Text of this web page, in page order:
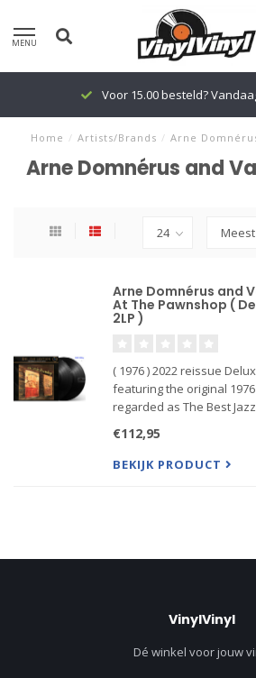
MENU
Voor 15.00 besteld?
Home / Artists/Brands / Arne
Arne Domnérus and
Arne Domnérus and
At The Pawnshop (
2LP )
( 1976 ) 2022 reissue
featuring the original
regarded as The Best
Swedish jazz musicians
Hallberg Georg ...
€112,95
BEKIJK PRODUCT
VinylVinyl
Dé winkel voor jouw